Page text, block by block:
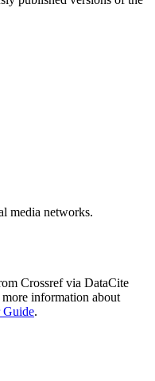
media networks.
Crossref via DataCite
information about
Guide.